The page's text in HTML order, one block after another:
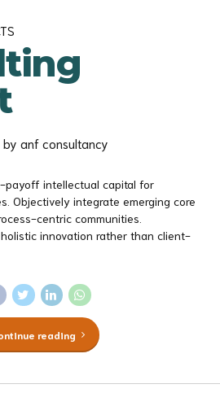
by anf consultancy
payoff intellectual capital for
Objectively integrate emerging core
centric communities.
innovation rather than client-
reading